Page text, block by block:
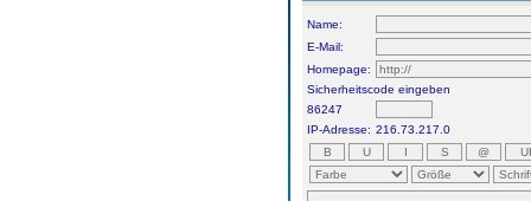
Name:
E-Mail:
Homepage:
Sicherheitscode eingeben
86247
IP-Adresse: 216.73.217.0